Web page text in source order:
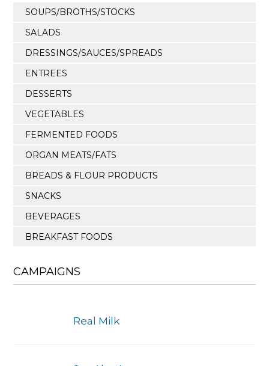
SOUPS/BROTHS/STOCKS
SALADS
DRESSINGS/SAUCES/SPREADS
ENTREES
DESSERTS
VEGETABLES
FERMENTED FOODS
ORGAN MEATS/FATS
BREADS & FLOUR PRODUCTS
SNACKS
BEVERAGES
BREAKFAST FOODS
CAMPAIGNS
Real Milk